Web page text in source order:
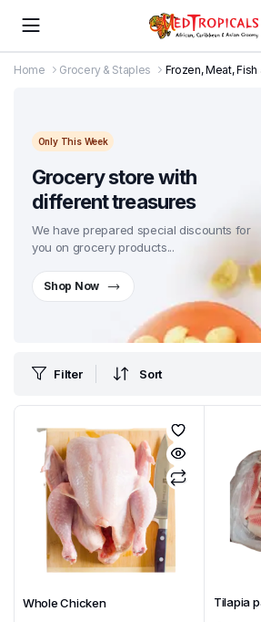
Home Grocery & Staples Frozen, Meat, Fish
Only This Week
Grocery store with
different treasures
We have prepared special discounts for
you on grocery products...
Shop Now
Filter Sort
Whole Chicken Tilapia